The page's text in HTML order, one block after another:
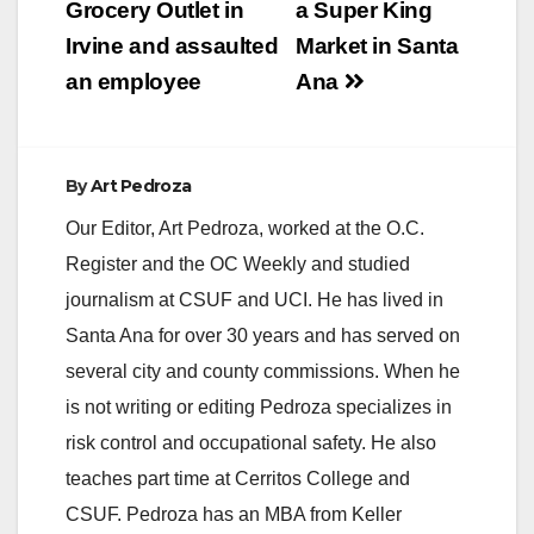
a Super King
Market in Santa
Ana
Grocery Outlet in
Irvine and assaulted
an employee
ByArt Pedroza
Our Editor, Art Pedroza, worked at the O.C.
Register and the OC Weekly and studied
journalism at CSUF and UCI. He has lived in
Santa Ana for over 30 years and has served on
several city and county commissions. When he
is not writing or editing Pedroza specializes in
risk control and occupational safety. He also
teaches part time at Cerritos College and
CSUF. Pedroza has an MBA from Keller